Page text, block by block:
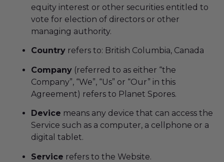
equity interest or other securities entitled to
vote for election of directors or other
managing authority.
Country refers to: British Columbia, Canada
Company (referred to as either “the
Company”, “We”, “Us” or “Our” in this
Agreement) refers to Planet Spores.
Device means any device that can access the
Service such as a computer, a cellphone or a
digital tablet.
Service refers to the Website.